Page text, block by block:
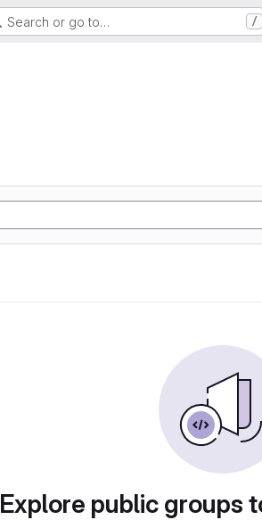
Search or go to… /
Explore public groups